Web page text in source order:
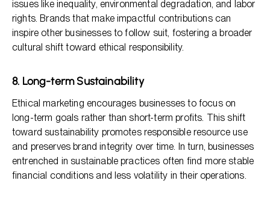
issues like inequality, environmental degradation, and labor
rights. Brands that make impactful contributions can
inspire other businesses to follow suit, fostering a broader
cultural shift toward ethical responsibility.
8. Long-term Sustainability
Ethical marketing encourages businesses to focus on
long-term goals rather than short-term profits. This shift
toward sustainability promotes responsible resource use
and preserves brand integrity over time. In turn, businesses
entrenched in sustainable practices often find more stable
financial conditions and less volatility in their operations.